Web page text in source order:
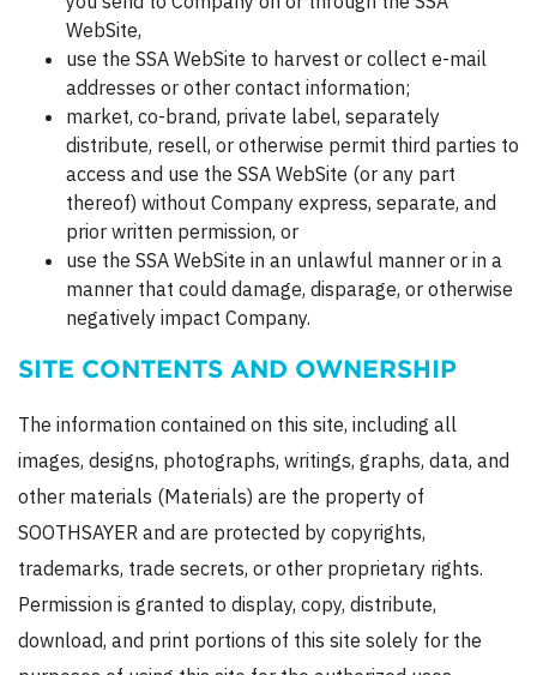
WebSite,
use the SSA WebSite to harvest or collect e-mail
addresses or other contact information;
market, co-brand, private label, separately
distribute, resell, or otherwise permit third parties to
access and use the SSA WebSite (or any part
thereof) without Company express, separate, and
prior written permission, or
use the SSA WebSite in an unlawful manner or in a
manner that could damage, disparage, or otherwise
negatively impact Company.
SITE CONTENTS AND OWNERSHIP
The information contained on this site, including all
images, designs, photographs, writings, graphs, data, and
other materials (Materials) are the property of
SOOTHSAYER and are protected by copyrights,
trademarks, trade secrets, or other proprietary rights.
Permission is granted to display, copy, distribute,
download, and print portions of this site solely for the